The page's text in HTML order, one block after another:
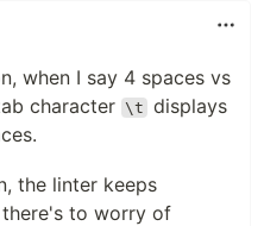
when I say 4 spaces vs
character \t displays
the linter keeps
to worry of